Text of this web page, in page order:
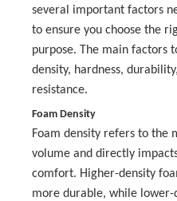
several important factors
to ensure you choose the
purpose. The main factors
density, hardness,
resistance.
Foam Density
Foam density refers to the
volume and directly
comfort. Higher-density
more durable, while lower-